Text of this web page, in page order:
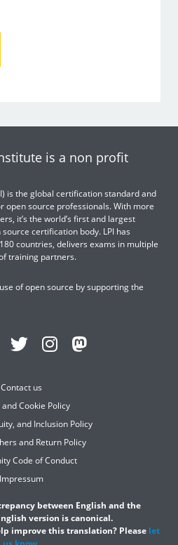
is a non profit
is the global certification standard and
source professionals. With more
it’s the world’s first and largest
certification body. LPI has
countries, delivers exams in multiple
training partners.
of open source by supporting the
Contact us
and Cookie Policy
and Inclusion Policy
and Return Policy
Code of Conduct
Impressum
between English and the
version is canonical.
improve this translation? Please let